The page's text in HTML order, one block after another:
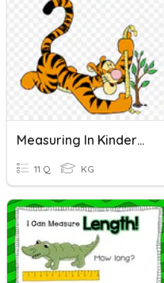
Measuring In Kindergarten
11 Q KG